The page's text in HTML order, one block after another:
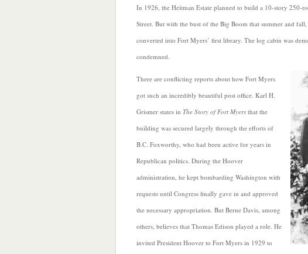
In 1926, the Heitman Estate planned to build a 10-story 250-
Street. But with the bust of the Big Boom that summer and
converted into Fort Myers’ first library. The log cabin was
condemned.
There are conflicting reports about how Fort Myers
got such an incredibly beautiful post office. Karl H.
Grismer states in The Story of Fort Myers that the
building was secured largely through the efforts of
B.C. Foxworthy, who had been active for years in
Republican politics. During the Hoover
administration, he kept bombarding Washington with
requests until Congress finally gave in and approved
the necessary appropriation. But Berne Davis, among
others, believes that Thomas Edison played a role. He
invited President Hoover to Fort Myers in 1929 to